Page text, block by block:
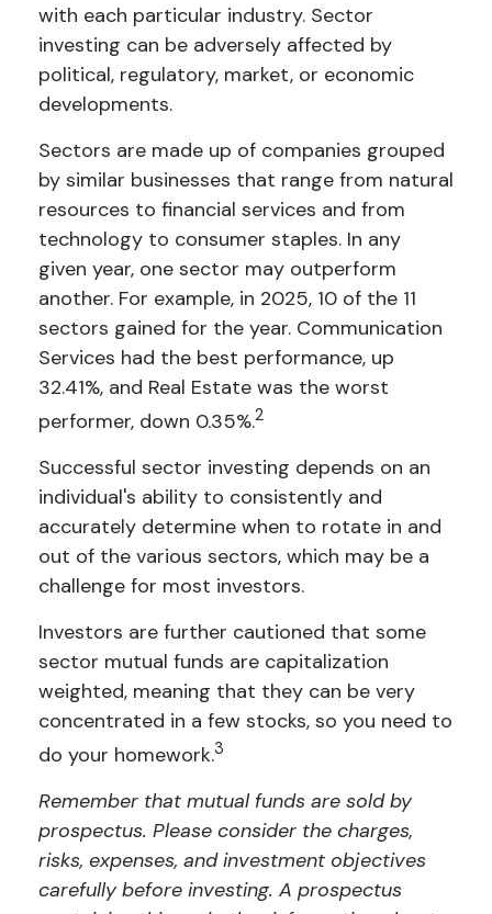
with each particular industry. Sector
investing can be adversely affected by
political, regulatory, market, or economic
developments.
Sectors are made up of companies grouped
by similar businesses that range from natural
resources to financial services and from
technology to consumer staples. In any
given year, one sector may outperform
another. For example, in 2025, 10 of the 11
sectors gained for the year. Communication
Services had the best performance, up
32.41%, and Real Estate was the worst
performer, down 0.35%.2
Successful sector investing depends on an
individual's ability to consistently and
accurately determine when to rotate in and
out of the various sectors, which may be a
challenge for most investors.
Investors are further cautioned that some
sector mutual funds are capitalization
weighted, meaning that they can be very
concentrated in a few stocks, so you need to
do your homework.3
Remember that mutual funds are sold by
prospectus. Please consider the charges,
risks, expenses, and investment objectives
carefully before investing. A prospectus